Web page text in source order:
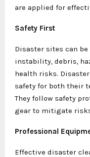
are applied for
Safety First
Disaster sites can
instability, debris,
health risks.
safety for both their
They follow safety
gear to mitigate
Professional
Effective disaster